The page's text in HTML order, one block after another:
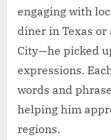
engaging with
diner in Texas or
City—he picked
expressions.
words and
helping him
regions.